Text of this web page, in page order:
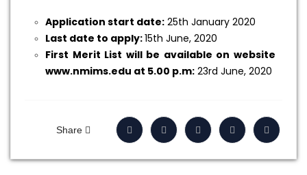
Application start date: 25th January 2020
Last date to apply:15th June, 2020
First Merit List will be available on website
www.nmims.edu at 5.00 p.m: 23rd June, 2020
Share